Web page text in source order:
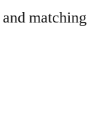
and matching